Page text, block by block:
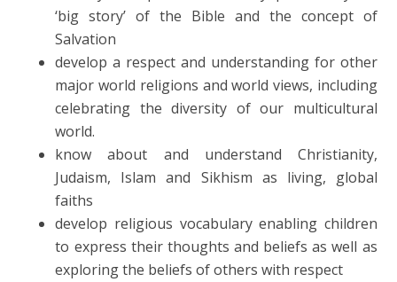
‘big story’ of the Bible and the concept of
Salvation
develop a respect and understanding for other
major world religions and world views, including
celebrating the diversity of our multicultural
world.
know about and understand Christianity,
Judaism, Islam and Sikhism as living, global
faiths
develop religious vocabulary enabling children
to express their thoughts and beliefs as well as
exploring the beliefs of others with respect